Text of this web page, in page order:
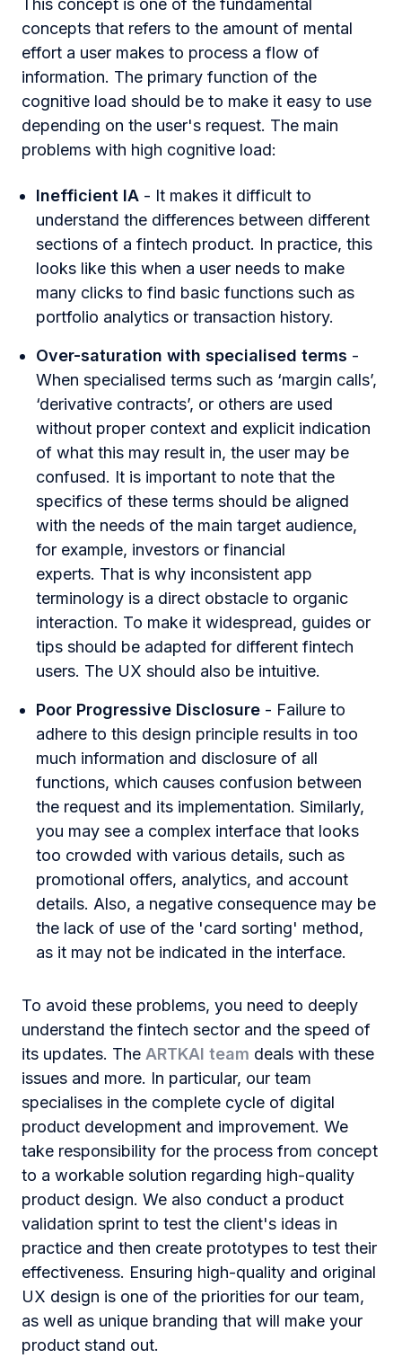
This concept is one of the fundamental
concepts that refers to the amount of mental
effort a user makes to process a flow of
information. The primary function of the
cognitive load should be to make it easy to use
depending on the user's request. The main
problems with high cognitive load:
Inefficient IA - It makes it difficult to
understand the differences between different
sections of a fintech product. In practice, this
looks like this when a user needs to make
many clicks to find basic functions such as
portfolio analytics or transaction history.
Over-saturation with specialised terms -
When specialised terms such as ‘margin calls’,
‘derivative contracts’, or others are used
without proper context and explicit indication
of what this may result in, the user may be
confused. It is important to note that the
specifics of these terms should be aligned
with the needs of the main target audience,
for example, investors or financial
experts. That is why inconsistent app
terminology is a direct obstacle to organic
interaction. To make it widespread, guides or
tips should be adapted for different fintech
users. The UX should also be intuitive.
Poor Progressive Disclosure - Failure to
adhere to this design principle results in too
much information and disclosure of all
functions, which causes confusion between
the request and its implementation. Similarly,
you may see a complex interface that looks
too crowded with various details, such as
promotional offers, analytics, and account
details. Also, a negative consequence may be
the lack of use of the 'card sorting' method,
as it may not be indicated in the interface.
To avoid these problems, you need to deeply
understand the fintech sector and the speed of
its updates. The ARTKAI team deals with these
issues and more. In particular, our team
specialises in the complete cycle of digital
product development and improvement. We
take responsibility for the process from concept
to a workable solution regarding high-quality
product design. We also conduct a product
validation sprint to test the client's ideas in
practice and then create prototypes to test their
effectiveness. Ensuring high-quality and original
UX design is one of the priorities for our team,
as well as unique branding that will make your
product stand out.